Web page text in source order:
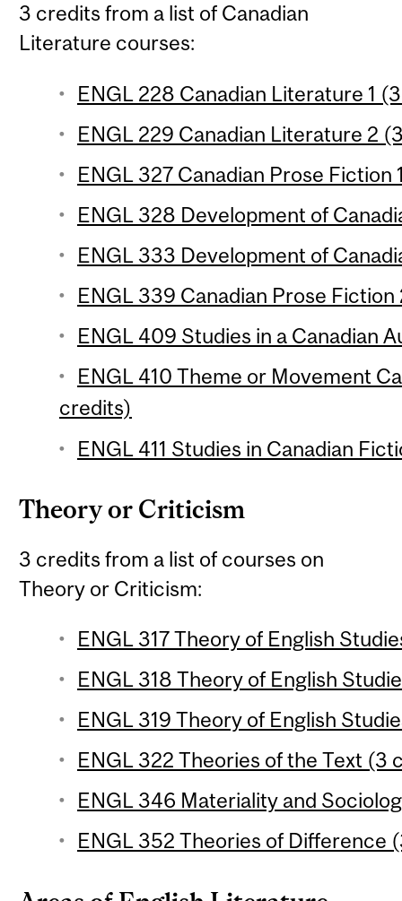
3 credits from a list of Canadian
Literature courses:
ENGL 228 Canadian Literature 1
ENGL 229 Canadian Literature 2
ENGL 327 Canadian Prose Fiction
ENGL 328 Development of
ENGL 333 Development of
ENGL 339 Canadian Prose
ENGL 409 Studies in a Canadian
ENGL 410 Theme or Movement
credits)
ENGL 411 Studies in Canadian
Theory or Criticism
3 credits from a list of courses on
Theory or Criticism:
ENGL 317 Theory of English
ENGL 318 Theory of English
ENGL 319 Theory of English
ENGL 322 Theories of the Text (3
ENGL 346 Materiality and
ENGL 352 Theories of Difference